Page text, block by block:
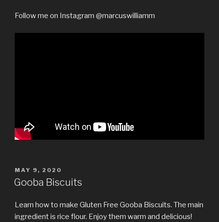
Follow me on Instagram @marcuswilliamm
POSTED
ON
MAY 9, 2020
Gooba Biscuits
Learn how to make Gluten Free Gooba Biscuits. The main
ingredient is rice flour. Enjoy them warm and delicious!